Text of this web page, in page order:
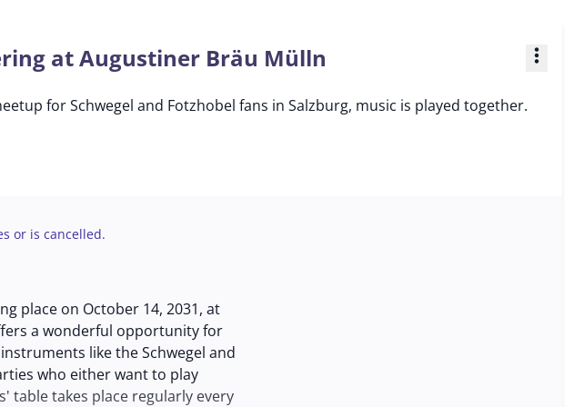
at Augustiner Bräu Mülln more_vert
for Schwegel and Fotzhobel fans in Salzburg, music is played together.
or is cancelled.
place on October 14, 2031, at
a wonderful opportunity for
like the Schwegel and
who either want to play
table takes place regularly every